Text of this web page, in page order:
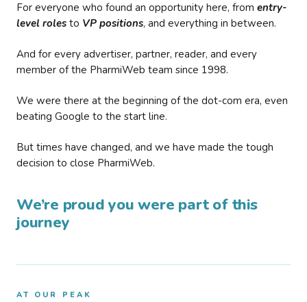
For everyone who found an opportunity here, from entry-
level roles to VP positions, and everything in between.
And for every advertiser, partner, reader, and every
member of the PharmiWeb team since 1998.
We were there at the beginning of the dot-com era, even
beating Google to the start line.
But times have changed, and we have made the tough
decision to close PharmiWeb.
We’re proud you were part of this
journey
AT OUR PEAK